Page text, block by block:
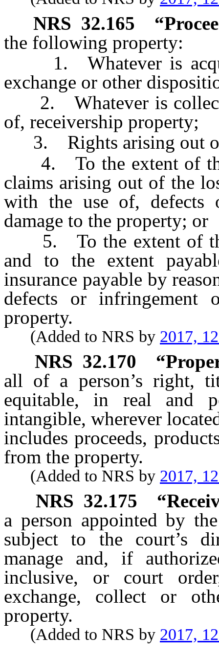
NRS 32.165
the following property:
1. Whatever is
exchange or other
2. Whatever is
of, receivership property;
3. Rights arising out of
4. To the extent of the
claims arising out of the
with the use of,
damage to the property; or
5. To the extent of the
and to the extent
insurance payable by
defects or
property.
(Added to NRS by 2017,
NRS 32.170
all of a person’s right,
equitable, in real and
intangible, wherever
includes proceeds,
from the property.
(Added to NRS by 2017,
NRS 32.175
a person appointed by
subject to the court’s
manage and, if
inclusive, or court
exchange, collect or
property.
(Added to NRS by 2017,